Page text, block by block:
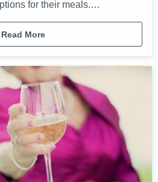
for their meals.…
Read More